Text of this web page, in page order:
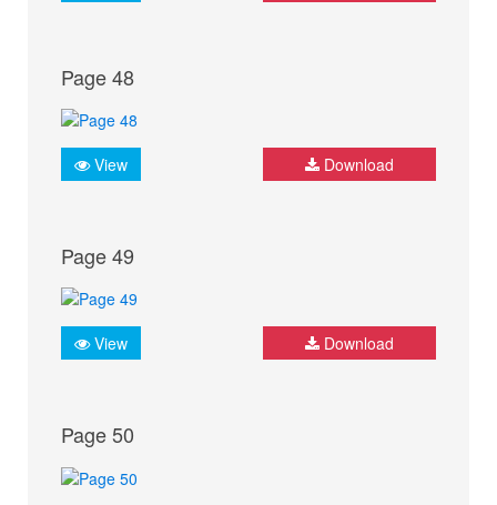
Page 48
View Download
Page 49
View Download
Page 50